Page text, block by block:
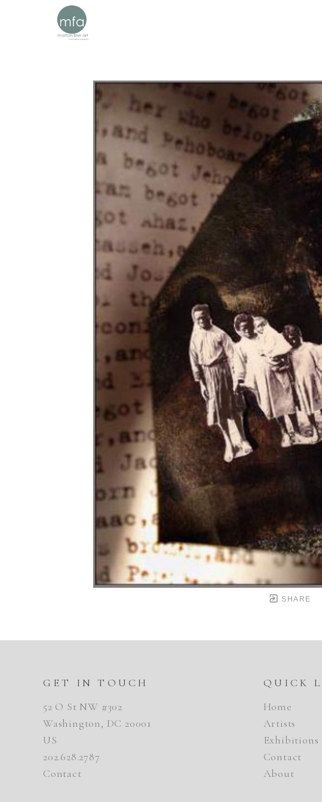
SHARE
GET IN TOUCH
52 O St NW #302
Washington, DC 20001
US
202.628.2787
Contact
QUICK
Home
Artists
Exhibitions
Contact
About